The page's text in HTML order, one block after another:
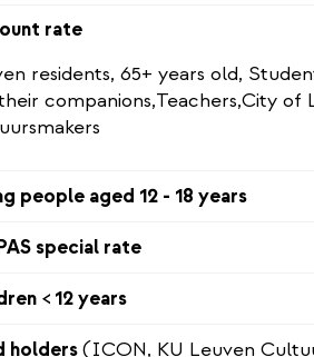
rate
residents, 65+ years old,
companions,Teachers,City of
people aged 12 - 18 years
special rate
< 12 years
holders(ICON, KU Leuven